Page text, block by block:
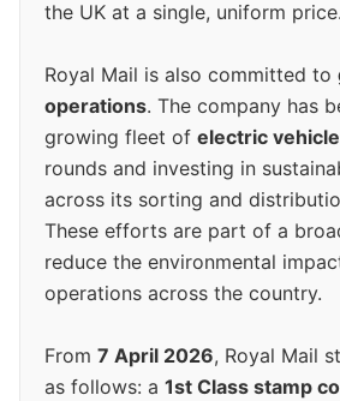
the UK at a single, uniform price.
Royal Mail is also committed to
operations. The company has
growing fleet of electric
rounds and investing in
across its sorting and
These efforts are part of a
reduce the environmental
operations across the country.
From 7 April 2026, Royal Mail
as follows: a 1st Class stamp